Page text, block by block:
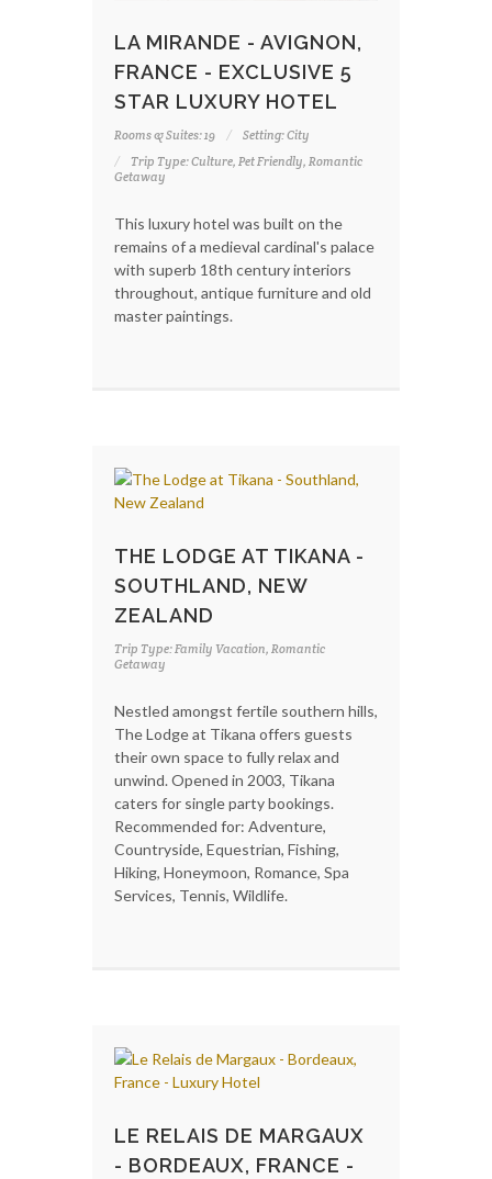
LA MIRANDE - AVIGNON,
FRANCE - EXCLUSIVE 5
STAR LUXURY HOTEL
Rooms & Suites: 19
Setting: City
Trip Type: Culture, Pet Friendly, Romantic
Getaway
This luxury hotel was built on the
remains of a medieval cardinal's palace
with superb 18th century interiors
throughout, antique furniture and old
master paintings.
THE LODGE AT TIKANA -
SOUTHLAND, NEW
ZEALAND
Trip Type: Family Vacation, Romantic
Getaway
Nestled amongst fertile southern hills,
The Lodge at Tikana offers guests
their own space to fully relax and
unwind. Opened in 2003, Tikana
caters for single party bookings.
Recommended for: Adventure,
Countryside, Equestrian, Fishing,
Hiking, Honeymoon, Romance, Spa
Services, Tennis, Wildlife.
LE RELAIS DE MARGAUX
- BORDEAUX, FRANCE -